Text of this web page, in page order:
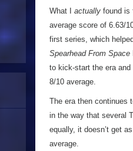
What I actually found is
average score of 6.63/
first series, which
Spearhead From Space
to kick-start the era
8/10 average.
The era then continues
in the way that several
equally, it doesn’t get
average.